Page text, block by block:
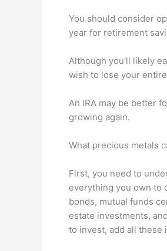
You should consider
year for retirement
Although you'll likely
wish to lose your
An IRA may be better
growing again.
What precious metals
First, you need to
everything you own to
bonds, mutual funds
estate investments,
to invest, add all these